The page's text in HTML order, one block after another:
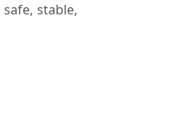
stable,